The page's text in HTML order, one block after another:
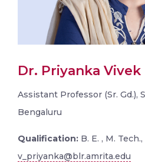
Dr. Priyanka Vivek
Assistant Professor (Sr. Gd.),
Bengaluru
Qualification: B. E. , M.
v_priyanka@blr.amrita.edu